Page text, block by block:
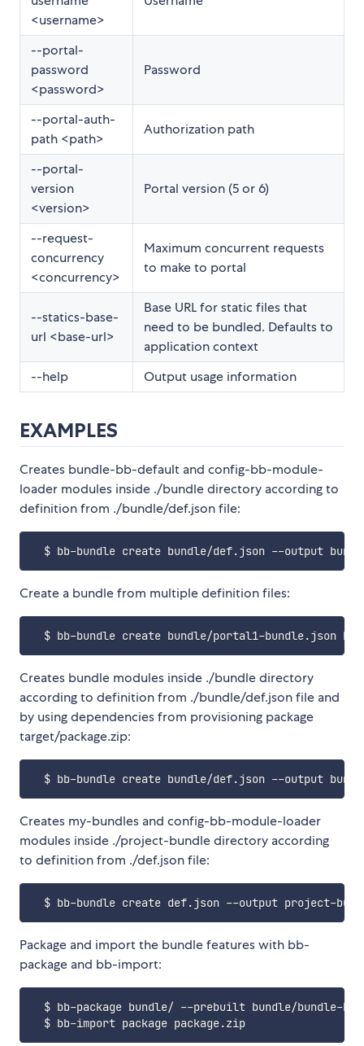
<username>
--portal-
password
<password>
Password
--portal-auth-
path <path>
Authorization path
--portal-
version
<version>
Portal version (5 or 6)
--request-
concurrency
<concurrency>
Maximum concurrent requests
to make to portal
--statics-base-
url <base-url>
Base URL for static files that
need to be bundled. Defaults to
application context
--help
Output usage information
EXAMPLES
Creates bundle-bb-default and config-bb-module-
loader modules inside ./bundle directory according to
definition from ./bundle/def.json file:
Create a bundle from multiple definition files:
Creates bundle modules inside ./bundle directory
according to definition from ./bundle/def.json file and
by using dependencies from provisioning package
target/package.zip:
Creates my-bundles and config-bb-module-loader
modules inside ./project-bundle directory according
to definition from ./def.json file:
Package and import the bundle features with bb-
package and bb-import:
$ bb-package bundle/ --prebuilt bundle/bundle-
  $ bb-import package package.zip